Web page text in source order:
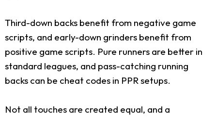
Third-down backs benefit from negative game
scripts, and early-down grinders benefit from
positive game scripts. Pure runners are better in
standard leagues, and pass-catching running
backs can be cheat codes in PPR setups.
Not all touches are created equal, and a